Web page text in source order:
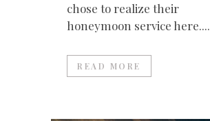
chose to realize their
honeymoon service here....
READ MORE